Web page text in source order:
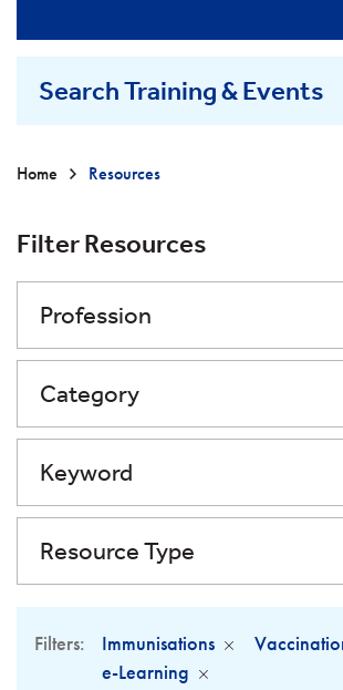
Search Training & Events
Home Resources
Filter Resources
Profession
Category
Keyword
Resource Type
Filters: Immunisations
e-Learning